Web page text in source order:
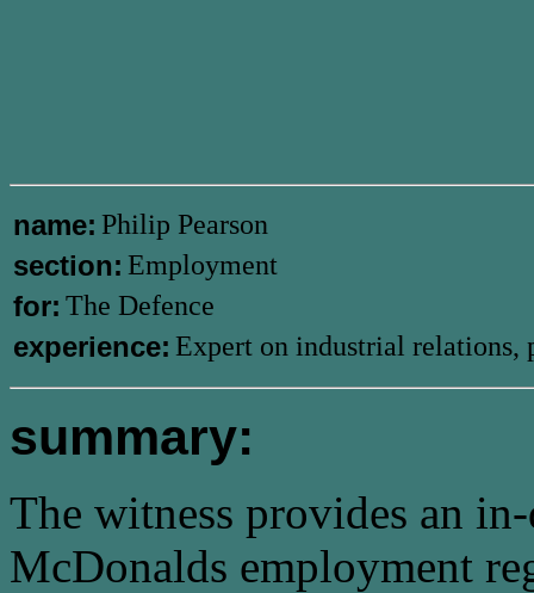
name: Philip Pearson
section: Employment
for: The Defence
experience: Expert on industrial relations,
summary:
The witness provides an
McDonalds employment